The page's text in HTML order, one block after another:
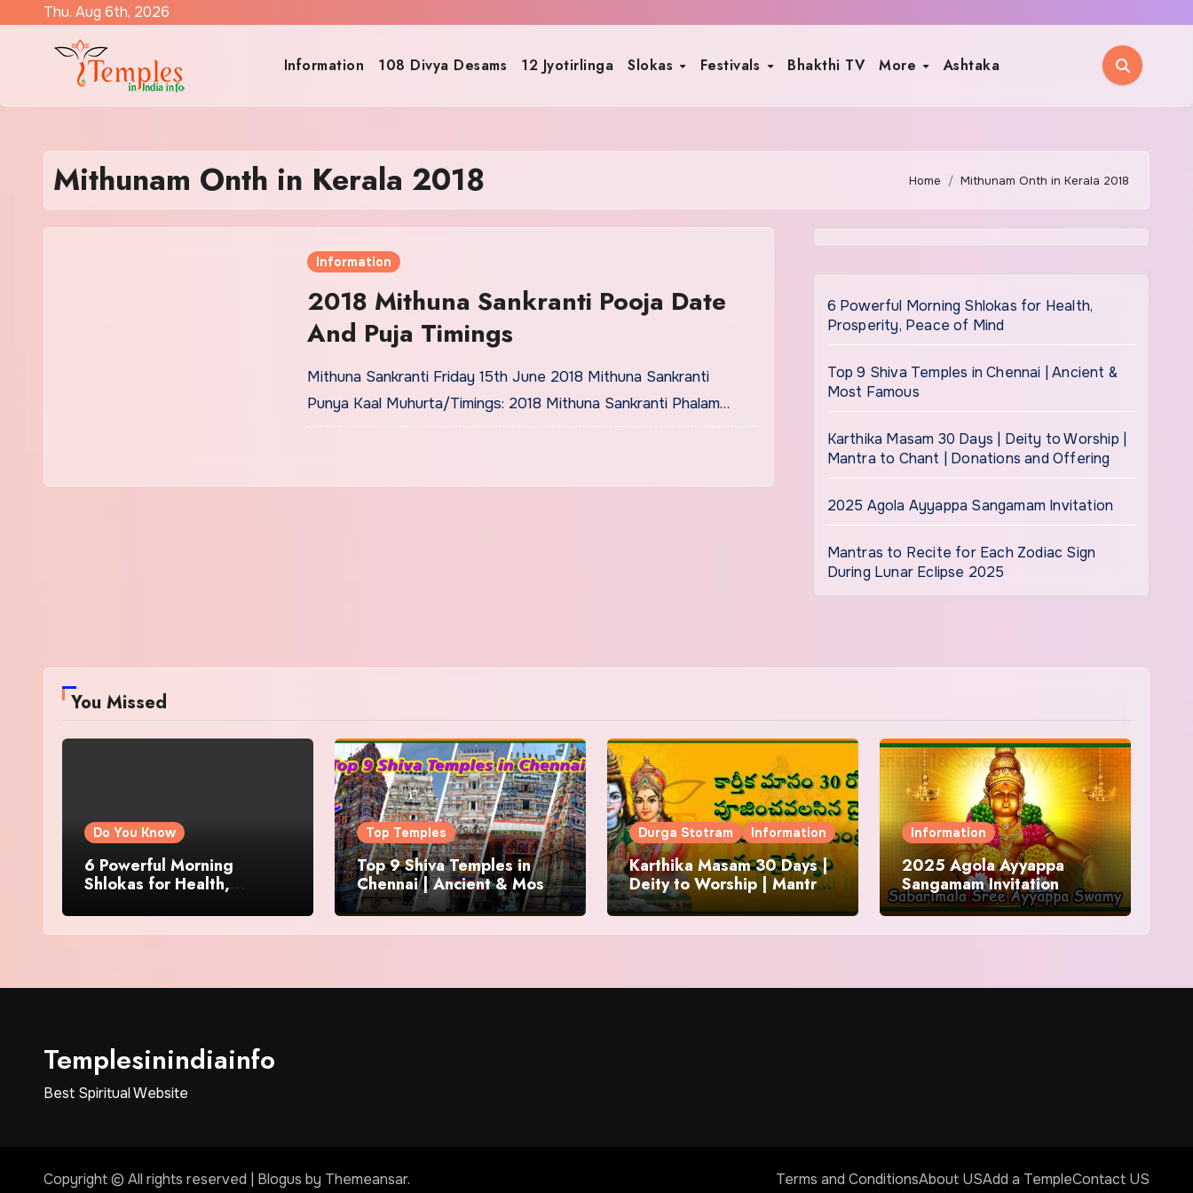
Thu. Aug 6th, 2026
Information 108 Divya Desams 12 Jyotirlinga Slokas Festivals Bhakthi TV More Ashtaka
Mithunam Onth in Kerala 2018 Home Mithunam Onth in Kerala 2018
Information
2018 Mithuna Sankranti Pooja Date
And Puja Timings
Mithuna Sankranti Friday 15th June 2018 Mithuna Sankranti
Punya Kaal Muhurta/Timings: 2018 Mithuna Sankranti Phalam…
6 Powerful Morning Shlokas for Health,
Prosperity, Peace of Mind
Top 9 Shiva Temples in Chennai | Ancient &
Most Famous
Karthika Masam 30 Days | Deity to Worship |
Mantra to Chant | Donations and Offering
2025 Agola Ayyappa Sangamam Invitation
Mantras to Recite for Each Zodiac Sign
During Lunar Eclipse 2025
You Missed
Do You Know
6 Powerful Morning
Shlokas for Health,
Top Temples
Top 9 Shiva Temples in
Chennai | Ancient & Most
Famous
Durga Stotram Information
Karthika Masam 30 Days |
Deity to Worship | Mantra
to Chant | Donations and
Offering
Information
2025 Agola Ayyappa
Sangamam Invitation
Templesinindiainfo
Best Spiritual Website
Copyright © All rights reserved Blogus by Themeansar. Terms and ConditionsAbout USAdd a TempleContact US